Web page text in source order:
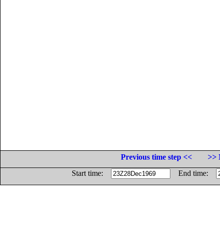
Previous time step <<
>>
Start time:
End time: